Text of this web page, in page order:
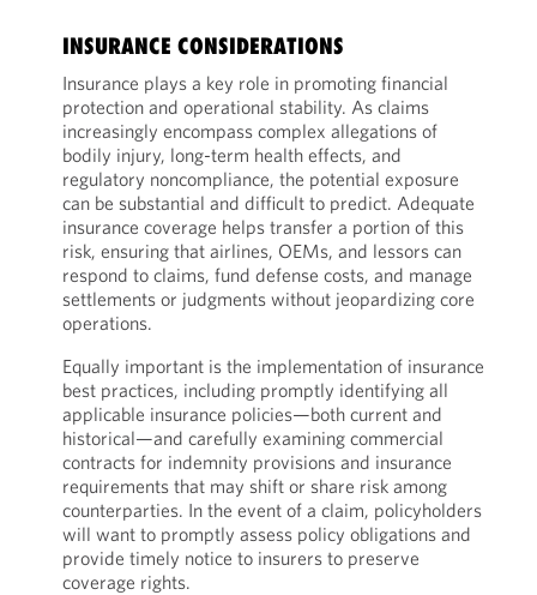
INSURANCE CONSIDERATIONS
Insurance plays a key role in promoting financial
protection and operational stability. As claims
increasingly encompass complex allegations of
bodily injury, long-term health effects, and
regulatory noncompliance, the potential exposure
can be substantial and difficult to predict. Adequate
insurance coverage helps transfer a portion of this
risk, ensuring that airlines, OEMs, and lessors can
respond to claims, fund defense costs, and manage
settlements or judgments without jeopardizing core
operations.
Equally important is the implementation of insurance
best practices, including promptly identifying all
applicable insurance policies—both current and
historical—and carefully examining commercial
contracts for indemnity provisions and insurance
requirements that may shift or share risk among
counterparties. In the event of a claim, policyholders
will want to promptly assess policy obligations and
provide timely notice to insurers to preserve
coverage rights.